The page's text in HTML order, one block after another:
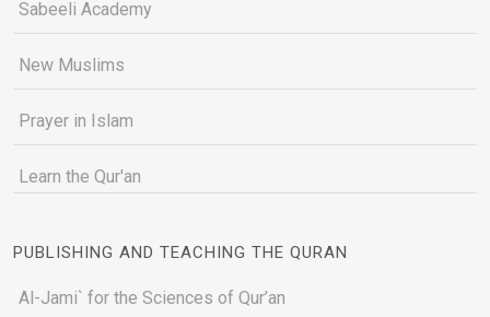
Sabeeli Academy
New Muslims
Prayer in Islam
Learn the Qur'an
PUBLISHING AND TEACHING THE QURAN
Al-Jami` for the Sciences of Qur’an